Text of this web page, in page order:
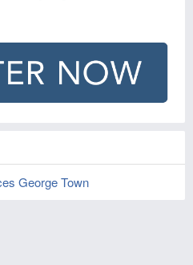
George Town